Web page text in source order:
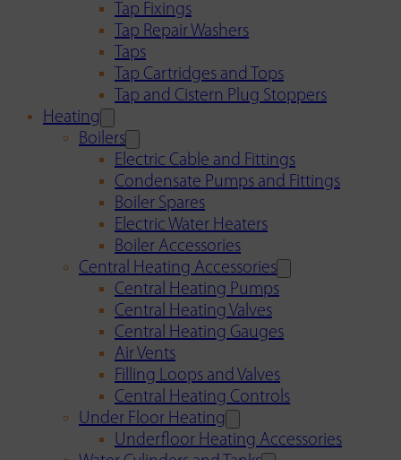
Tap Fixings
Tap Repair Washers
Taps
Tap Cartridges and Tops
Tap and Cistern Plug Stoppers
Heating
Boilers
Electric Cable and Fittings
Condensate Pumps and Fittings
Boiler Spares
Electric Water Heaters
Boiler Accessories
Central Heating Accessories
Central Heating Pumps
Central Heating Valves
Central Heating Gauges
Air Vents
Filling Loops and Valves
Central Heating Controls
Under Floor Heating
Underfloor Heating Accessories